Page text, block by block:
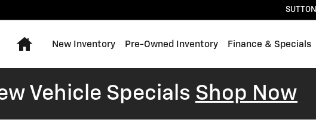
SUTTON
Home
New Inventory Pre-Owned Inventory Finance & Specials
Vehicle Specials Shop Now